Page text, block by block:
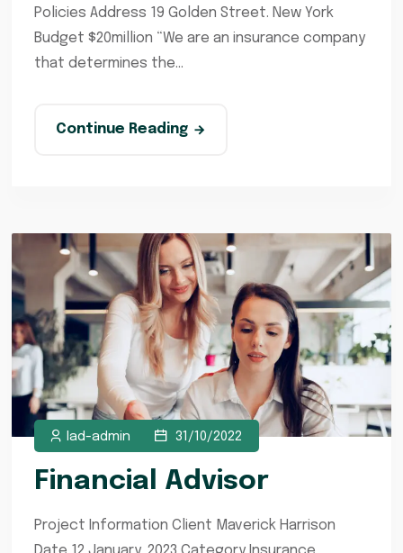
Policies Address 19 Golden Street. New York
Budget $20million “We are an insurance company
that determines the...
Continue Reading
lad-admin 31/10/2022
Financial Advisor
Project Information Client Maverick Harrison